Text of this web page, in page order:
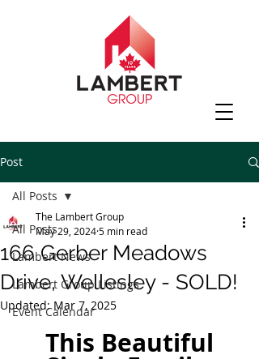
Post
All Posts
Lambert News
Lambert Group Listings
Event Calendar
All Posts
166 Gerber Meadows
Drive, Wellesley - SOLD!
The Lambert Group
May 29, 20245 min read
Updated:Mar 7, 2025